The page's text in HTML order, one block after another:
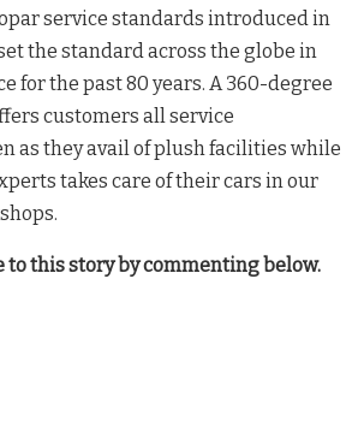
service standards introduced in
the standard across the globe in
for the past 80 years. A 360-degree
customers all service
as they avail of plush facilities while
takes care of their cars in our
to this story by commenting below.